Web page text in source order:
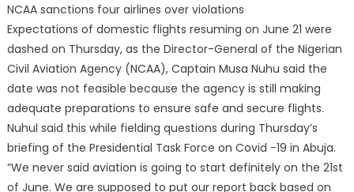
NCAA sanctions four airlines over violations
Expectations of domestic flights resuming on June 21 were
dashed on Thursday, as the Director-General of the Nigerian
Civil Aviation Agency (NCAA), Captain Musa Nuhu said the
date was not feasible because the agency is still making
adequate preparations to ensure safe and secure flights.
Nuhul said this while fielding questions during Thursday’s
briefing of the Presidential Task Force on Covid -19 in Abuja.
“We never said aviation is going to start definitely on the 21st
of June. We are supposed to put our report back based on